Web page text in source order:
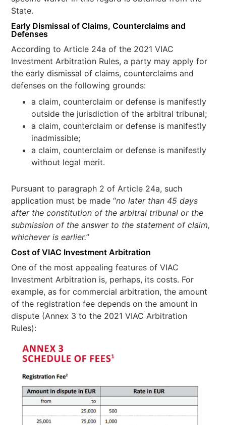
State.
Early Dismissal of Claims, Counterclaims and
Defenses
According to Article 24a of the 2021 VIAC
Investment Arbitration Rules, a party may apply for
the early dismissal of claims, counterclaims and
defenses on the following grounds:
a claim, counterclaim or defense is manifestly
outside the jurisdiction of the arbitral tribunal;
a claim, counterclaim or defense is manifestly
inadmissible;
a claim, counterclaim or defense is manifestly
without legal merit.
Pursuant to paragraph 2 of Article 24a, such
application must be made “no later than 45 days
after the constitution of the arbitral tribunal or the
submission of the answer to the statement of claim,
whichever is earlier.”
Cost of VIAC Investment Arbitration
One of the most appealing features of VIAC
Investment Arbitration is, perhaps, its costs. For
example, as for commercial arbitration, the amount
of the registration fee depends on the amount in
dispute (Annex 3 to the 2021 VIAC Arbitration
Rules):